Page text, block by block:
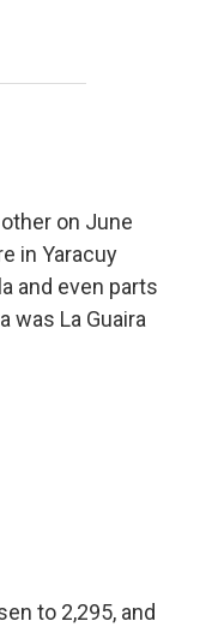
on June
in Yaracuy
and even parts
was La Guaira
to 2,295, and